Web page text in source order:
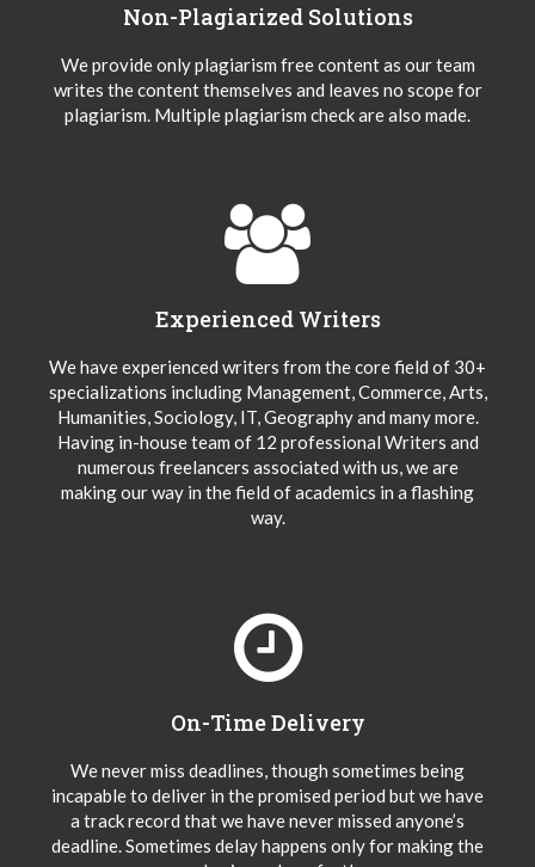
Non-Plagiarized Solutions
We provide only plagiarism free content as our team
writes the content themselves and leaves no scope for
plagiarism. Multiple plagiarism check are also made.
Experienced Writers
We have experienced writers from the core field of 30+
specializations including Management, Commerce, Arts,
Humanities, Sociology, IT, Geography and many more.
Having in-house team of 12 professional Writers and
numerous freelancers associated with us, we are
making our way in the field of academics in a flashing
way.
On-Time Delivery
We never miss deadlines, though sometimes being
incapable to deliver in the promised period but we have
a track record that we have never missed anyone’s
deadline. Sometimes delay happens only for making the